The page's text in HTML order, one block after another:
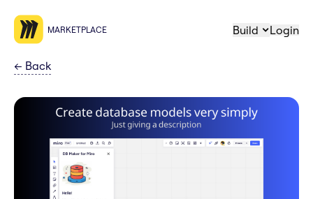
MARKETPLACE Build Login
← Back